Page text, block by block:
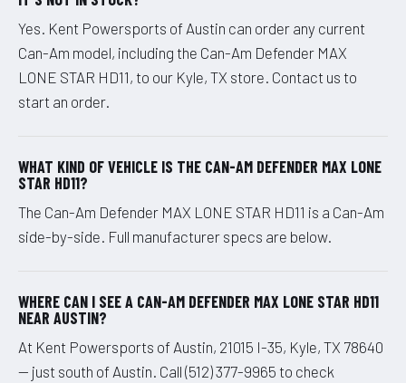
Yes. Kent Powersports of Austin can order any current
Can-Am model, including the Can-Am Defender MAX
LONE STAR HD11, to our Kyle, TX store. Contact us to
start an order.
WHAT KIND OF VEHICLE IS THE CAN-AM DEFENDER MAX LONE
STAR HD11?
The Can-Am Defender MAX LONE STAR HD11 is a Can-Am
side-by-side. Full manufacturer specs are below.
WHERE CAN I SEE A CAN-AM DEFENDER MAX LONE STAR HD11
NEAR AUSTIN?
At Kent Powersports of Austin, 21015 I-35, Kyle, TX 78640
— just south of Austin. Call (512) 377-9965 to check